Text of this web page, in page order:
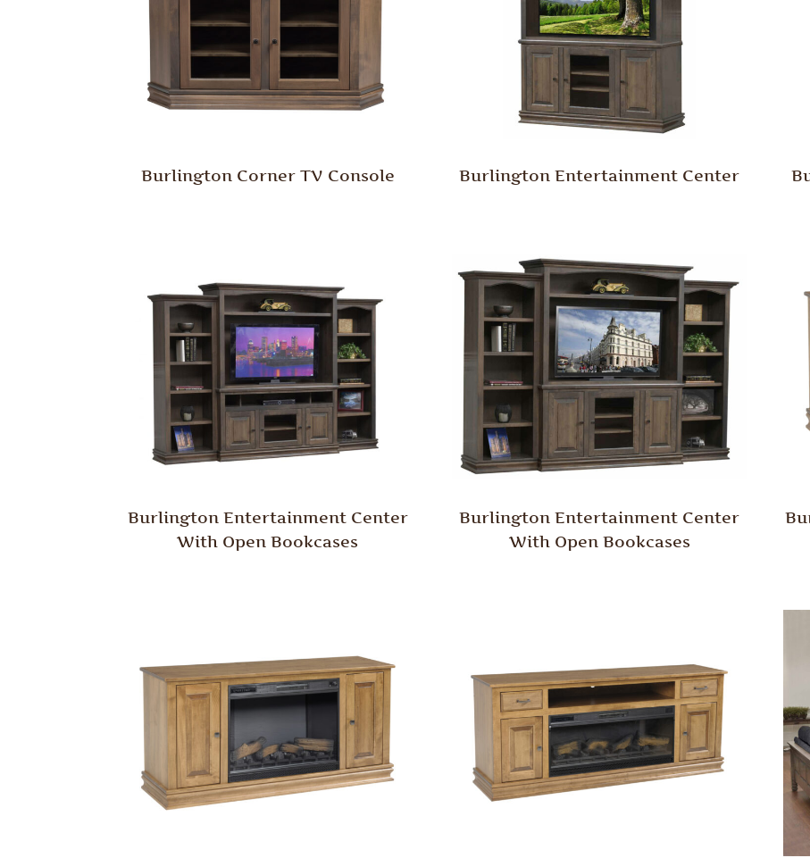
Burlington Corner TV Console Burlington Entertainment Center
Burlington Entertainment Center
With Open Bookcases
Burlington Entertainment Center
With Open Bookcases